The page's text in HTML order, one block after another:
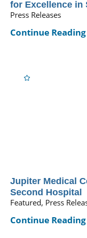
for Excellence in
Press Releases
Continue Reading
Jupiter Medical
Second Hospital
Featured, Press
Continue Reading